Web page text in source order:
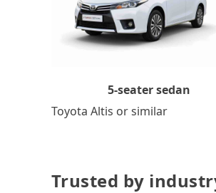
5-seater sedan
Toyota Altis or similar
Trusted by